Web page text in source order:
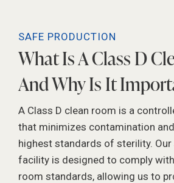
SAFE PRODUCTION
What Is A Class D
And Why Is It
A Class D clean room is a
that minimizes contamination
highest standards of sterility.
facility is designed to comply
room standards, allowing us to